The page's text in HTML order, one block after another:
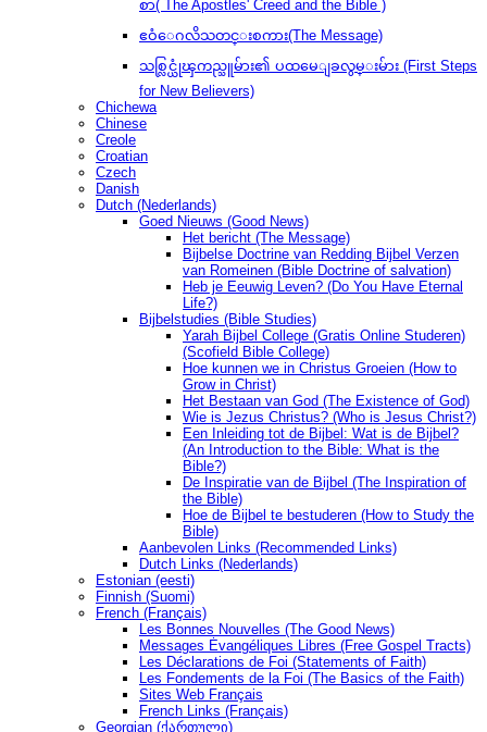
စာ( The Apostles' Creed and the Bible )
ဧဝံေဂလိသတင္းစကား(The Message)
သစ္လြင္ယုံၾကည္သူမ်ား၏ ပထမေျခလွမ္းမ်ား (First Steps
for New Believers)
Chichewa
Chinese
Creole
Croatian
Czech
Danish
Dutch (Nederlands)
Goed Nieuws (Good News)
Het bericht (The Message)
Bijbelse Doctrine van Redding Bijbel Verzen
van Romeinen (Bible Doctrine of salvation)
Heb je Eeuwig Leven? (Do You Have Eternal
Life?)
Bijbelstudies (Bible Studies)
Yarah Bijbel College (Gratis Online Studeren)
(Scofield Bible College)
Hoe kunnen we in Christus Groeien (How to
Grow in Christ)
Het Bestaan ​​van God (The Existence of God)
Wie is Jezus Christus? (Who is Jesus Christ?)
Een Inleiding tot de Bijbel: Wat is de Bijbel?
(An Introduction to the Bible: What is the
Bible?)
De Inspiratie van de Bijbel (The Inspiration of
the Bible)
Hoe de Bijbel te bestuderen (How to Study the
Bible)
Aanbevolen Links (Recommended Links)
Dutch Links (Nederlands)
Estonian (eesti)
Finnish (Suomi)
French (Français)
Les Bonnes Nouvelles (The Good News)
Messages Ėvangéliques Libres (Free Gospel Tracts)
Les Déclarations de Foi (Statements of Faith)
Les Fondements de la Foi (The Basics of the Faith)
Sites Web Français
French Links (Français)
Georgian (ქართული)